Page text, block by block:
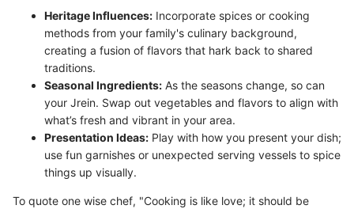
Heritage Influences: Incorporate spices or cooking
methods from your family's culinary background,
creating a fusion of flavors that hark back to shared
traditions.
Seasonal Ingredients: As the seasons change, so can
your Jrein. Swap out vegetables and flavors to align with
what’s fresh and vibrant in your area.
Presentation Ideas: Play with how you present your dish;
use fun garnishes or unexpected serving vessels to spice
things up visually.
To quote one wise chef, "Cooking is like love; it should be